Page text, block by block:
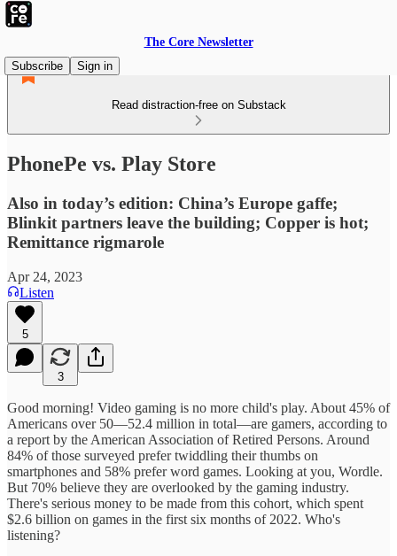
The Core Newsletter
Subscribe
Sign in
Read distraction-free on Substack
PhonePe vs. Play Store
Also in today’s edition: China’s Europe gaffe;
Blinkit partners leave the building; Copper is hot;
Remittance rigmarole
Apr 24, 2023
Listen
5
3
Good morning! Video gaming is no more child's play. About 45% of
Americans over 50—52.4 million in total—are gamers, according to
a report by the American Association of Retired Persons. Around
84% of those surveyed prefer twiddling their thumbs on
smartphones and 58% prefer word games. Looking at you, Wordle.
But 70% believe they are overlooked by the gaming industry.
There's serious money to be made from this cohort, which spent
$2.6 billion on games in the first six months of 2022. Who's
listening?